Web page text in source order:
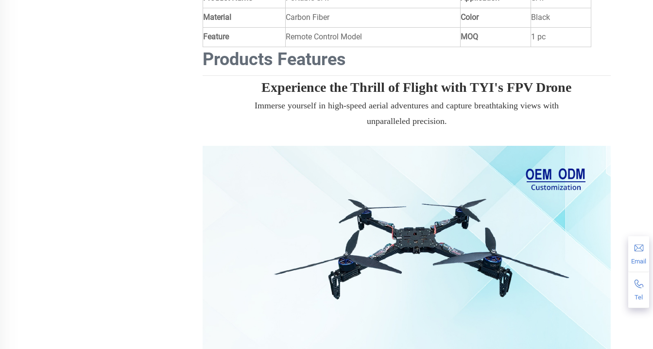
Material Carbon Fiber Color Black
Feature Remote Control Model MOQ 1 pc
Products Features
Experience the Thrill of Flight with TYI's FPV Drone
Immerse yourself in high-speed aerial adventures and capture breathtaking views with
unparalleled precision.
Email
Tel